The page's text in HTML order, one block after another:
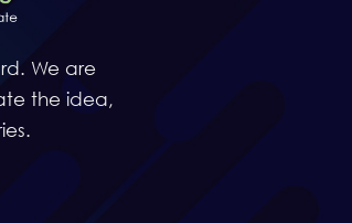
We are
the idea,